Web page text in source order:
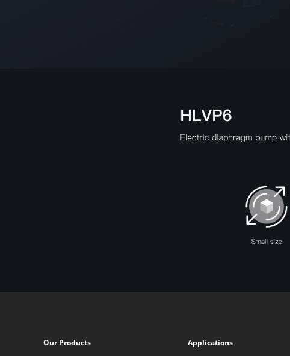
Our Products Applications